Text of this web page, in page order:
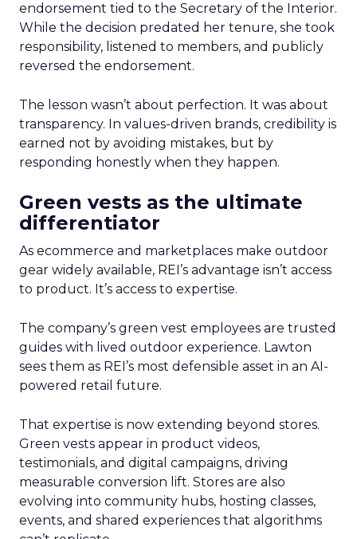
endorsement tied to the Secretary of the Interior.
While the decision predated her tenure, she took
responsibility, listened to members, and publicly
reversed the endorsement.
The lesson wasn’t about perfection. It was about
transparency. In values-driven brands, credibility is
earned not by avoiding mistakes, but by
responding honestly when they happen.
Green vests as the ultimate
differentiator
As ecommerce and marketplaces make outdoor
gear widely available, REI’s advantage isn’t access
to product. It’s access to expertise.
The company’s green vest employees are trusted
guides with lived outdoor experience. Lawton
sees them as REI’s most defensible asset in an AI-
powered retail future.
That expertise is now extending beyond stores.
Green vests appear in product videos,
testimonials, and digital campaigns, driving
measurable conversion lift. Stores are also
evolving into community hubs, hosting classes,
events, and shared experiences that algorithms